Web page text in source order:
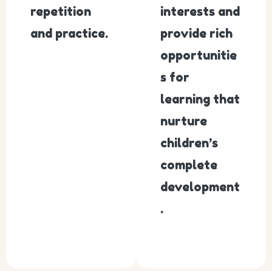
repetition
and practice.
interests and
provide rich
opportunitie
s for
learning that
nurture
children’s
complete
development
.